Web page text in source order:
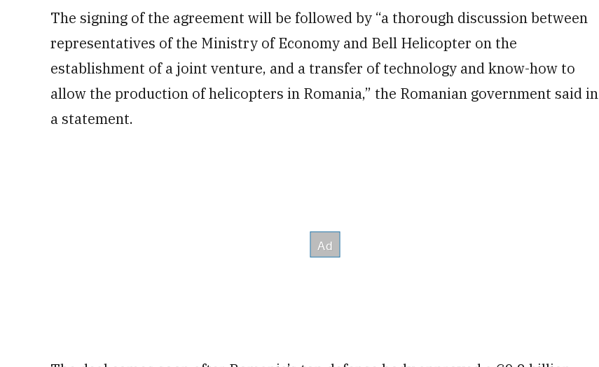
The signing of the agreement will be followed by “a thorough discussion between
representatives of the Ministry of Economy and Bell Helicopter on the
establishment of a joint venture, and a transfer of technology and know-how to
allow the production of helicopters in Romania,” the Romanian government said in
a statement.